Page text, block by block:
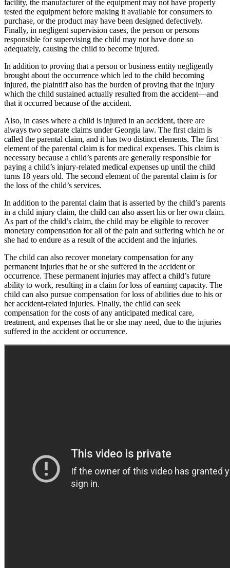
facility, the manufacturer of the equipment may not have properly
tested the equipment before making it available for consumers to
purchase, or the product may have been designed defectively.
Finally, in negligent supervision cases, the person or persons
responsible for supervising the child may not have done so
adequately, causing the child to become injured.
In addition to proving that a person or business entity negligently
brought about the occurrence which led to the child becoming
injured, the plaintiff also has the burden of proving that the injury
which the child sustained actually resulted from the accident—and
that it occurred because of the accident.
Also, in cases where a child is injured in an accident, there are
always two separate claims under Georgia law. The first claim is
called the parental claim, and it has two distinct elements. The first
element of the parental claim is for medical expenses. This claim is
necessary because a child’s parents are generally responsible for
paying a child’s injury-related medical expenses up until the child
turns 18 years old. The second element of the parental claim is for
the loss of the child’s services.
In addition to the parental claim that is asserted by the child’s parents
in a child injury claim, the child can also assert his or her own claim.
As part of the child’s claim, the child may be eligible to recover
monetary compensation for all of the pain and suffering which he or
she had to endure as a result of the accident and the injuries.
The child can also recover monetary compensation for any
permanent injuries that he or she suffered in the accident or
occurrence. These permanent injuries may affect a child’s future
ability to work, resulting in a claim for loss of earning capacity. The
child can also pursue compensation for loss of abilities due to his or
her accident-related injuries. Finally, the child can seek
compensation for the costs of any anticipated medical care,
treatment, and expenses that he or she may need, due to the injuries
suffered in the accident or occurrence.